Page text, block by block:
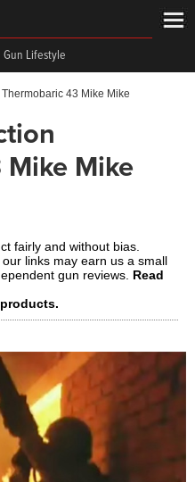
Lifestyle
43 Mike Mike
Mike
fairly and without bias.
links may earn us a small
gun reviews. Read